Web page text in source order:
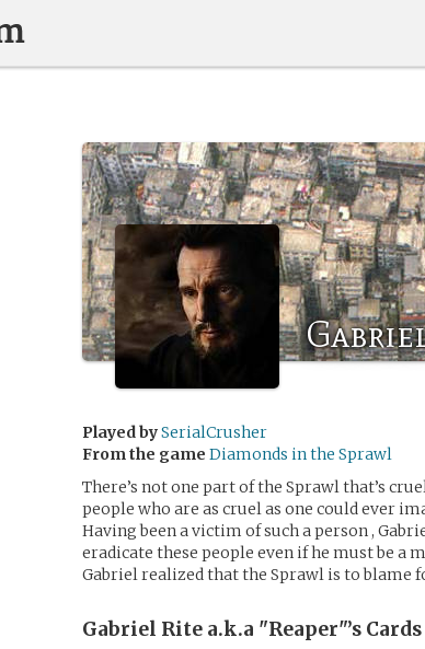
Played bySerialCrusher
From the game Diamonds in the Sprawl
There’s not one part of the Sprawl that’s
people who are as cruel as one could ever
Having been a victim of such a person ,
eradicate these people even if he must be a
Gabriel realized that the Sprawl is to blame
Gabriel Rite a.k.a "Reaper"’s Cards